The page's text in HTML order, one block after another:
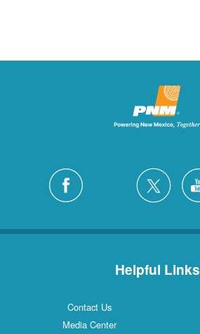
Helpful Links
Contact Us
Media Center